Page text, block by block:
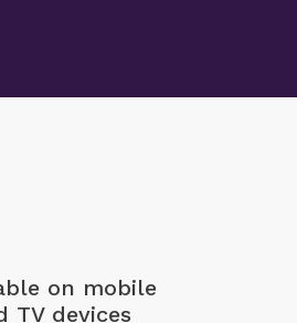
on mobile
TV devices